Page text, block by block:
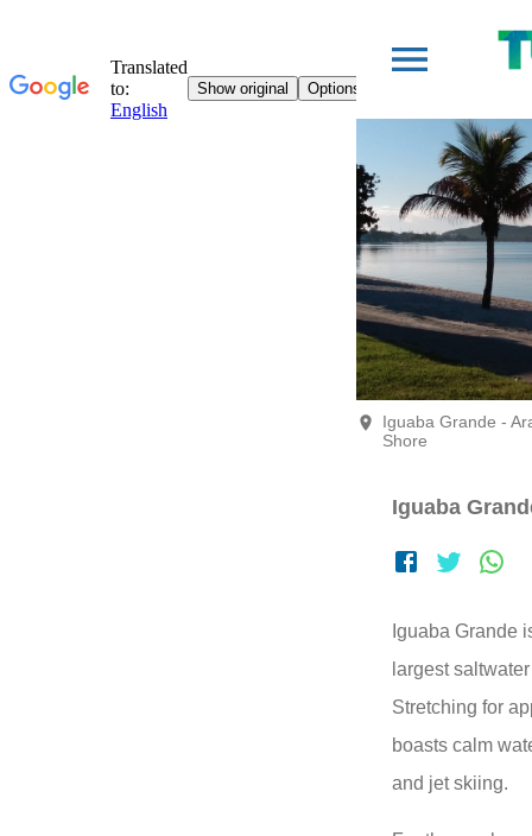
Iguaba Grande -
Shore
Iguaba
Iguaba Grande
largest
Stretching for
boasts calm
and jet skiing.